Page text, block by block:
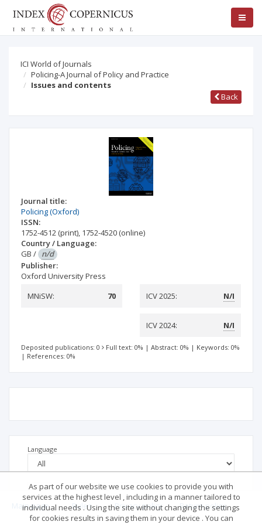
ICI World of Journals
Policing-A Journal of Policy and Practice
Issues and contents
Back
Journal title:
Policing (Oxford)
ISSN:
1752-4512 (print), 1752-4520 (online)
Country / Language:
GB / n/d
Publisher:
Oxford University Press
MNiSW:
70 ICV 2025: N/I
ICV 2024: N/I
Deposited publications: 0 Full text: 0% | Abstract: 0% | Keywords: 0%
| References: 0%
Language
Main page Rules . Privacy policy . Return policy
As part of our website we use cookies to provide you with
services at the highest level , including in a manner tailored to
individual needs . Using the site without changing the settings
for cookies results in saving them in your device . You can